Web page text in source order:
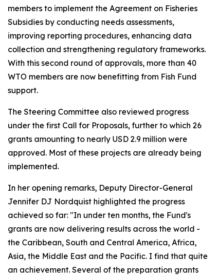
members to implement the Agreement on Fisheries
Subsidies by conducting needs assessments,
improving reporting procedures, enhancing data
collection and strengthening regulatory frameworks.
With this second round of approvals, more than 40
WTO members are now benefitting from Fish Fund
support.
The Steering Committee also reviewed progress
under the first Call for Proposals, further to which 26
grants amounting to nearly USD 2.9 million were
approved. Most of these projects are already being
implemented.
In her opening remarks, Deputy Director-General
Jennifer DJ Nordquist highlighted the progress
achieved so far: "In under ten months, the Fund's
grants are now delivering results across the world -
the Caribbean, South and Central America, Africa,
Asia, the Middle East and the Pacific. I find that quite
an achievement. Several of the preparation grants